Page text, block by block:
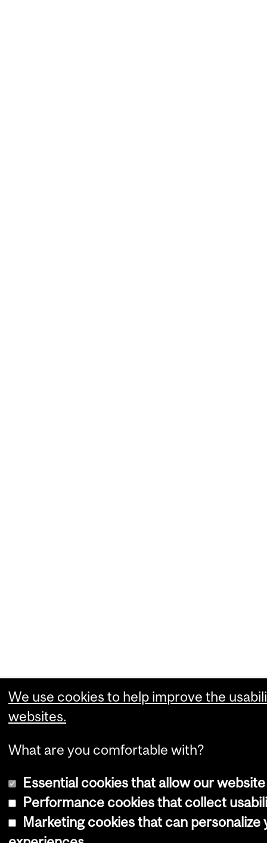
We use cookies to help improve the
websites.
What are you comfortable with?
Essential cookies that allow our
Performance cookies that collect
Marketing cookies that can personalize